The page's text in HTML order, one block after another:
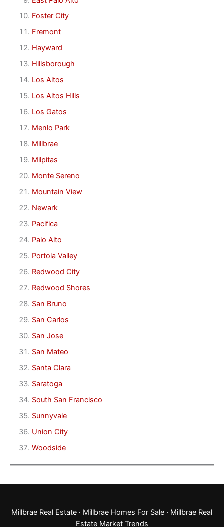
Foster City
Fremont
Hayward
Hillsborough
Los Altos
Los Altos Hills
Los Gatos
Menlo Park
Millbrae
Milpitas
Monte Sereno
Mountain View
Newark
Pacifica
Palo Alto
Portola Valley
Redwood City
Redwood Shores
San Bruno
San Carlos
San Jose
San Mateo
Santa Clara
Saratoga
South San Francisco
Sunnyvale
Union City
Woodside
Millbrae Real Estate · Millbrae Homes For Sale · Millbrae Real
Estate Market Trends